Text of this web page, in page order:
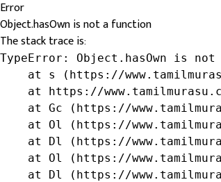
Error
Object.hasOwn is not a function
The stack trace is:
TypeError: Object.hasOwn is
at s (https://
at https://
at Gc (https://
at Ol (https://
at Dl (https://
at Ol (https://
at Dl (https://